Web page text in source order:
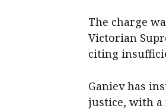
The charge
Victorian
citing
Ganiev has
justice, with a